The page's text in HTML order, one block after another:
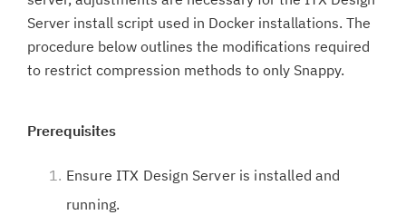
Server install script used in Docker installations. The
procedure below outlines the modifications required
to restrict compression methods to only Snappy.
Prerequisites
Ensure ITX Design Server is installed and
running.